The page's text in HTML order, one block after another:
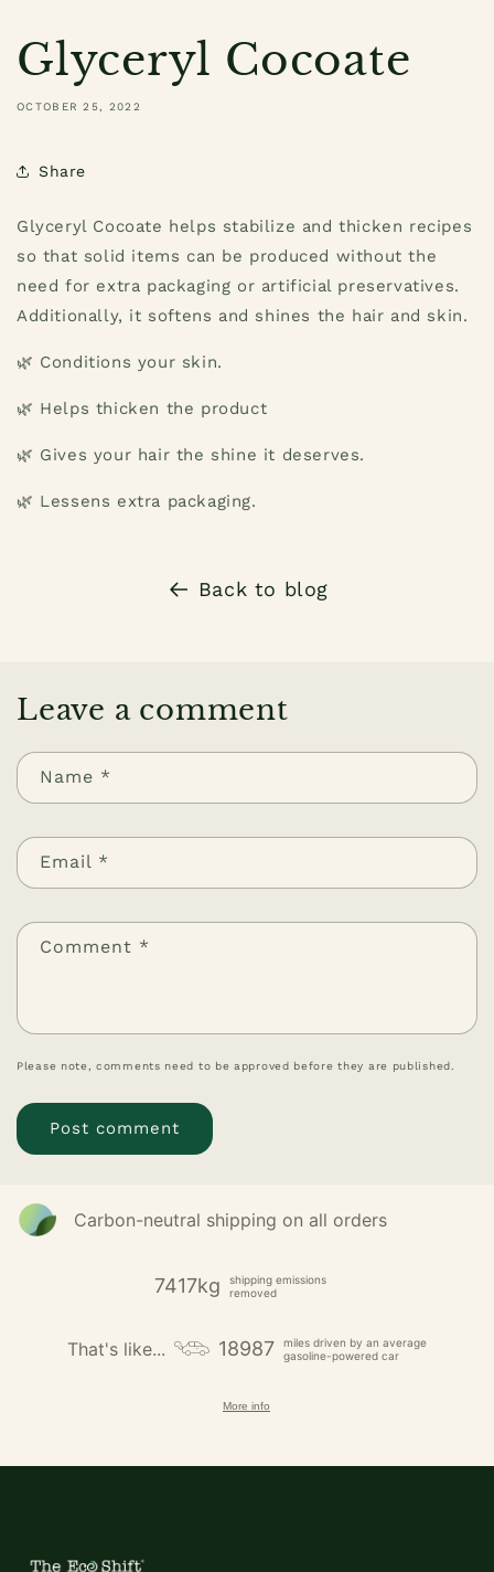
Glyceryl Cocoate
OCTOBER 25, 2022
Share
Glyceryl Cocoate helps stabilize and thicken recipes
so that solid items can be produced without the
need for extra packaging or artificial preservatives.
Additionally, it softens and shines the hair and skin.
🌿 Conditions your skin.
🌿 Helps thicken the product
🌿 Gives your hair the shine it deserves.
🌿 Lessens extra packaging.
Back to blog
Leave a comment
Name *
Email *
Comment *
Please note, comments need to be approved before they are published.
Carbon-neutral shipping on all orders
7417kg
shipping emissions
removed
That's like... 18987
miles driven by an average
gasoline-powered car
More info